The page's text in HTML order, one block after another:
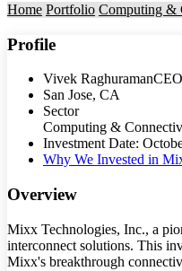
Home Portfolio Computing &
Profile
Vivek RaghuramanCEO
San Jose, CA
Sector
Computing &
Investment Date:
Why We Invested in
Overview
Mixx Technologies, Inc., a
interconnect solutions. This
Mixx's breakthrough